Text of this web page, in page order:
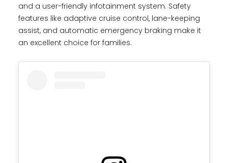
and a user-friendly infotainment system. Safety
features like adaptive cruise control, lane-keeping
assist, and automatic emergency braking make it
an excellent choice for families.